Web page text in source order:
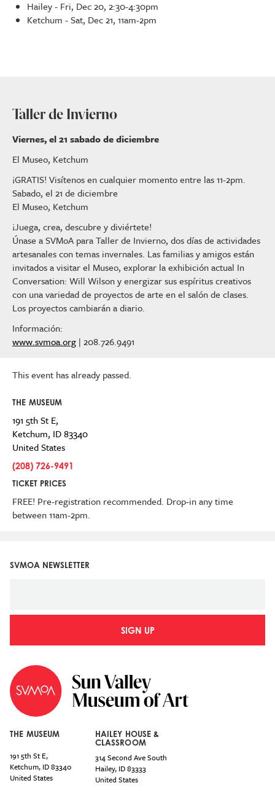
Hailey - Fri, Dec 20, 2:30-4:30pm
Ketchum - Sat, Dec 21, 11am-2pm
Taller de Invierno
Viernes, el 21 sabado de diciembre
El Museo, Ketchum
¡GRATIS! Visítenos en cualquier momento entre las 11-2pm.
Sabado, el 21 de diciembre
El Museo, Ketchum
¡Juega, crea, descubre y diviértete!
Únase a SVMoA para Taller de Invierno, dos días de actividades
artesanales con temas invernales. Las familias y amigos están
invitados a visitar el Museo, explorar la exhibición actual In
Conversation: Will Wilson y energizar sus espíritus creativos
con una variedad de proyectos de arte en el salón de clases.
Los proyectos cambiarán a diario.
Información:
www.svmoa.org | 208.726.9491
This event has already passed.
THE MUSEUM
191 5th St E,
Ketchum, ID83340
United States
(208) 726-9491
TICKET PRICES
FREE! Pre-registration recommended. Drop-in any time
between 11am-2pm.
SVMOA NEWSLETTER
SIGN UP
THE MUSEUM
191 5th St E,
Ketchum, ID83340
United States
HAILEY HOUSE &
CLASSROOM
314 Second Ave South
Hailey, ID83333
United States